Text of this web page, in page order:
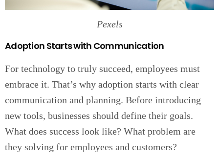
Pexels
Adoption Starts with Communication
For technology to truly succeed, employees must
embrace it. That’s why adoption starts with clear
communication and planning. Before introducing
new tools, businesses should define their goals.
What does success look like? What problem are
they solving for employees and customers?